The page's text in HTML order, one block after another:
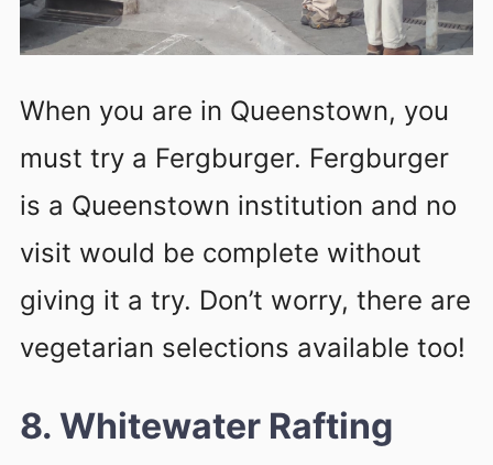
When you are in Queenstown, you
must try a Fergburger. Fergburger
is a Queenstown institution and no
visit would be complete without
giving it a try. Don’t worry, there are
vegetarian selections available too!
8. Whitewater Rafting